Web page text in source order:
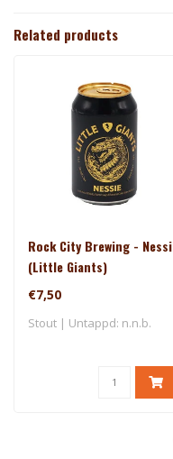
Related products
Rock City Brewing - Nessi
(Little Giants)
€7,50
Stout | Untappd: n.n.b.